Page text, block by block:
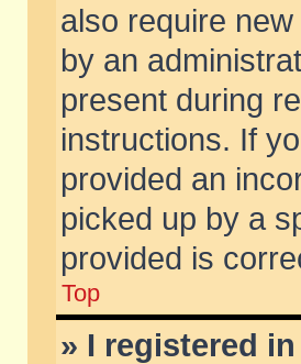
also require
by an
present during
instructions. If
provided an
picked up by a
provided is
Top
» I registered